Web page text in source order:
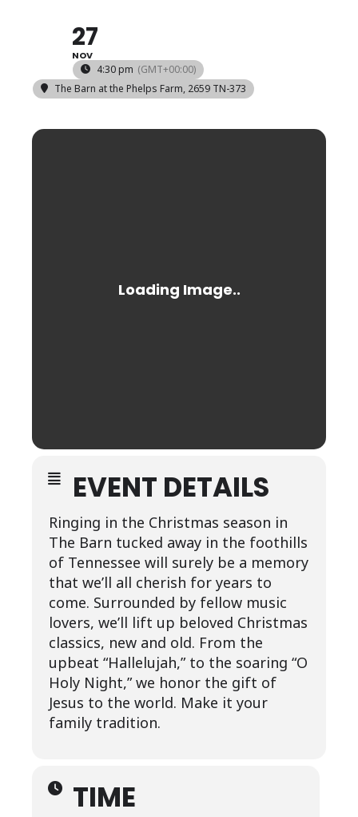
27
NOV
4:30 pm (GMT+00:00)
The Barn at the Phelps Farm, 2659 TN-373
EVENT DETAILS
Ringing in the Christmas season in
The Barn tucked away in the foothills
of Tennessee will surely be a memory
that we’ll all cherish for years to
come. Surrounded by fellow music
lovers, we’ll lift up beloved Christmas
classics, new and old. From the
upbeat “Hallelujah,” to the soaring “O
Holy Night,” we honor the gift of
Jesus to the world. Make it your
family tradition.
TIME